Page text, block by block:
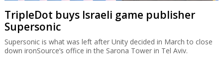
TripleDot buys Israeli game publisher
Supersonic
Supersonic is what was left after Unity decided in March to close
down ironSource’s office in the Sarona Tower in Tel Aviv.